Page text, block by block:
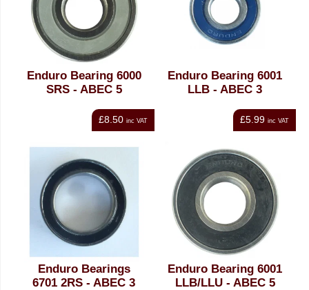
Enduro Bearing 6000
SRS - ABEC 5
£8.50 inc VAT
Enduro Bearing 6001
LLB - ABEC 3
£5.99 inc VAT
Enduro Bearings
6701 2RS - ABEC 3
Enduro Bearing 6001
LLB/LLU - ABEC 5